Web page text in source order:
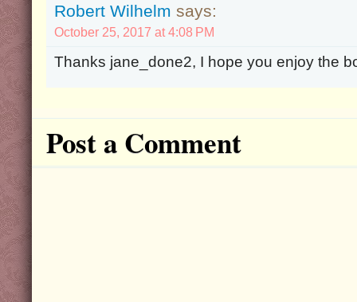
Robert Wilhelm says:
October 25, 2017 at 4:08 PM
Thanks jane_done2, I hope you enjoy the
Post a Comment